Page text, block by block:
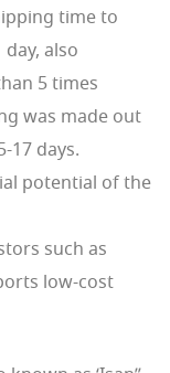
time to
also
5 times
was made out
17 days.
potential of ​​the
such as
low-cost